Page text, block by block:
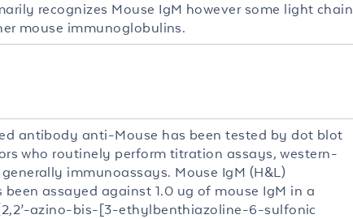
recognizes Mouse IgM however some light chain
mouse immunoglobulins.
antibody anti-Mouse has been tested by dot blot
who routinely perform titration assays, western-
immunoassays. Mouse IgM (H&L)
assayed against 1.0 ug of mouse IgM in a
azino-bis-[3-ethylbenthiazoline-6-sulfonic